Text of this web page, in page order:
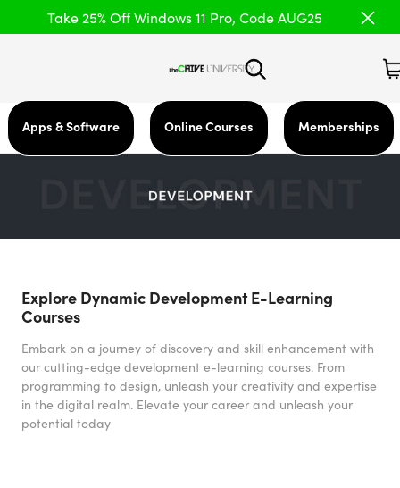
Take 25% Off Windows 11 Pro, Code AUG25
Apps & Software Online Courses Memberships
Explore Dynamic Development E-Learning
Courses
Embark on a journey of discovery and skill enhancement with
our cutting-edge development e-learning courses. From
programming to design, unleash your creativity and expertise
in the digital realm. Elevate your career and unleash your
potential today